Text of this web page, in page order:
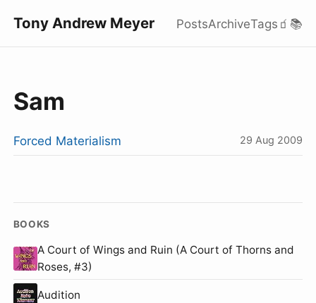
Tony Andrew Meyer PostsArchiveTags 🧃 📚
Sam
Forced Materialism 29 Aug 2009
BOOKS
A Court of Wings and Ruin (A Court of Thorns and
Roses, #3)
Audition